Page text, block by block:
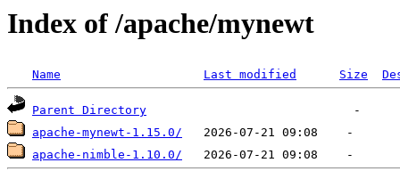
Index of /apache/mynewt
Name Last modified Size
Parent Directory
apache-mynewt-1.15.0/
apache-nimble-1.10.0/